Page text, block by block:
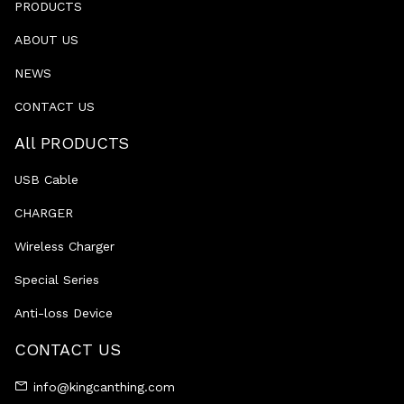
PRODUCTS
ABOUT US
NEWS
CONTACT US
All PRODUCTS
USB Cable
CHARGER
Wireless Charger
Special Series
Anti-loss Device
CONTACT US
info@kingcanthing.com